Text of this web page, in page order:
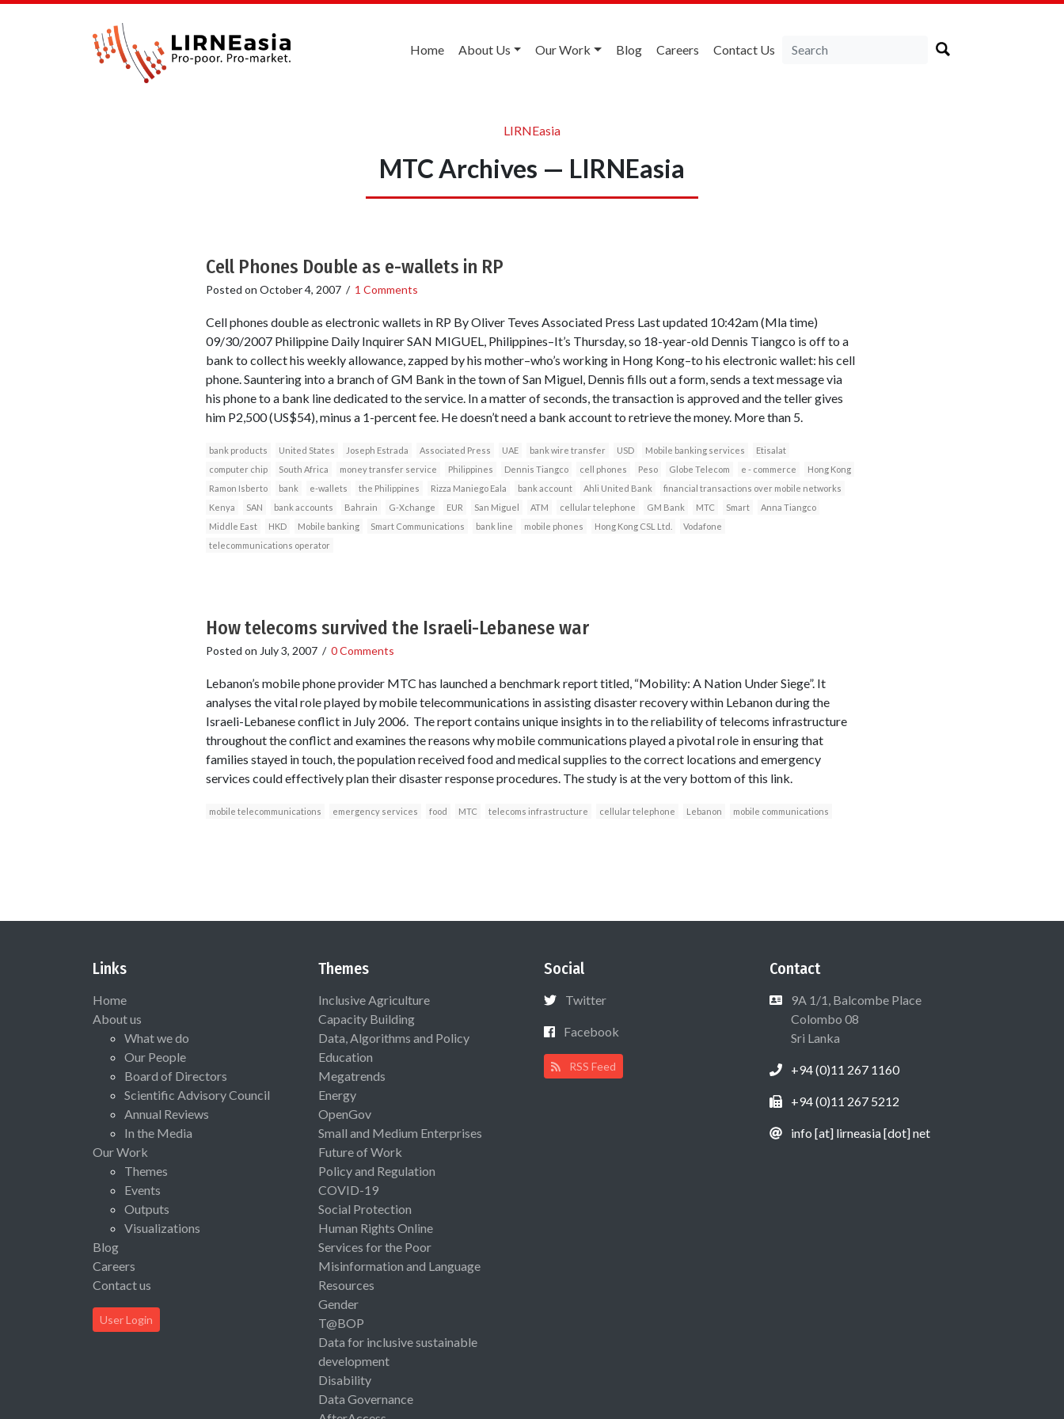
Home About Us Our Work Blog Careers Contact Us
LIRNEasia
MTC Archives — LIRNEasia
Cell Phones Double as e-wallets in RP
Posted on October 4, 2007/ 1 Comments
Cell phones double as electronic wallets in RP By Oliver Teves Associated Press Last updated 10:42am (Mla time)
09/30/2007 Philippine Daily Inquirer SAN MIGUEL, Philippines–It’s Thursday, so 18-year-old Dennis Tiangco is off to a
bank to collect his weekly allowance, zapped by his mother–who’s working in Hong Kong–to his electronic wallet: his cell
phone. Sauntering into a branch of GM Bank in the town of San Miguel, Dennis fills out a form, sends a text message via
his phone to a bank line dedicated to the service. In a matter of seconds, the transaction is approved and the teller gives
him P2,500 (US$54), minus a 1-percent fee. He doesn’t need a bank account to retrieve the money. More than 5.
bank products United States Joseph Estrada Associated Press UAE bank wire transfer USD Mobile banking services
Etisalat
computer chip
South Africa money transfer service Philippines Dennis Tiangco cell phones Peso Globe Telecom e - commerce
Hong Kong
Ramon Isberto
bank e-wallets the Philippines Rizza Maniego Eala bank account Ahli United Bank
financial transactions over mobile networks
Kenya
SAN bank accounts Bahrain G-Xchange EUR San Miguel ATM cellular telephone GM Bank MTC Smart
Anna Tiangco
Middle East
HKD Mobile banking Smart Communications bank line mobile phones Hong Kong CSL Ltd.
Vodafone
telecommunications operator
How telecoms survived the Israeli-Lebanese war
Posted on July 3, 2007/ 0 Comments
Lebanon’s mobile phone provider MTC has launched a benchmark report titled, “Mobility: A Nation Under Siege”. It
analyses the vital role played by mobile telecommunications in assisting disaster recovery within Lebanon during the
Israeli-Lebanese conflict in July 2006. The report contains unique insights in to the reliability of telecoms infrastructure
throughout the conflict and examines the reasons why mobile communications played a pivotal role in ensuring that
families stayed in touch, the population received food and medical supplies to the correct locations and emergency
services could effectively plan their disaster response procedures. The study is at the very bottom of this link.
mobile telecommunications emergency services food MTC telecoms infrastructure cellular telephone Lebanon mobile communications
Links
Home
About us
What we do
Our People
Board of Directors
Scientific Advisory Council
Annual Reviews
In the Media
Our Work
Themes
Events
Outputs
Visualizations
Blog
Careers
Contact us
User Login
Themes
Inclusive Agriculture
Capacity Building
Data, Algorithms and Policy
Education
Megatrends
Energy
OpenGov
Small and Medium Enterprises
Future of Work
Policy and Regulation
COVID-19
Social Protection
Human Rights Online
Services for the Poor
Misinformation and Language
Resources
Gender
T@BOP
Data for inclusive sustainable
development
Disability
Data Governance
Social
Twitter
Facebook
RSS Feed
Contact
9A 1/1, Balcombe Place
Colombo 08
Sri Lanka
+94 (0)11 267 1160
+94 (0)11 267 5212
info [at] lirneasia [dot] net